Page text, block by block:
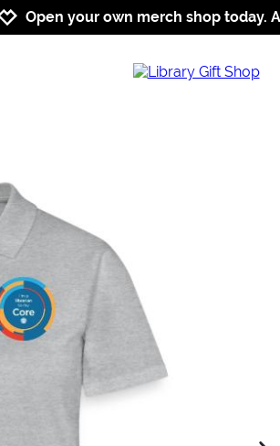
Jump to
Jump to
Increase
Open your own merch shop today.